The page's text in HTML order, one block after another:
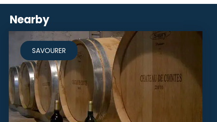
Nearby
SAVOURER